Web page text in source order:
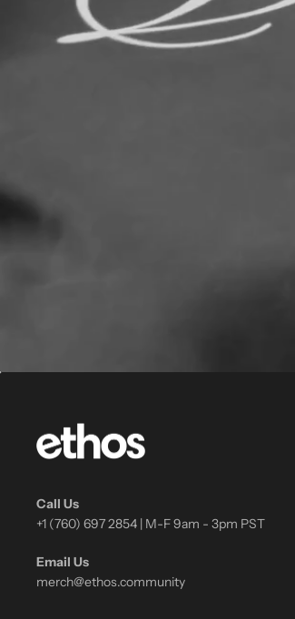
Call Us
+1 (760) 697 2854 | M-F 9am - 3pm PST
Email Us
merch@ethos.community